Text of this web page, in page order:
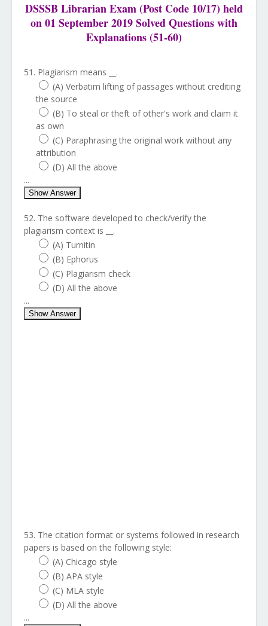
DSSSB Librarian Exam (Post Code 10/17) held
on 01 September 2019 Solved Questions with
Explanations (51-60)
51. Plagiarism means __.
(A) Verbatim lifting of passages without crediting
the source
(B) To steal or theft of other's work and claim it
as own
(C) Paraphrasing the original work without any
attribution
(D) All the above
...
Show Answer
52. The software developed to check/verify the
plagiarism context is __.
(A) Turnitin
(B) Ephorus
(C) Plagiarism check
(D) All the above
...
Show Answer
53. The citation format or systems followed in research
papers is based on the following style:
(A) Chicago style
(B) APA style
(C) MLA style
(D) All the above
...